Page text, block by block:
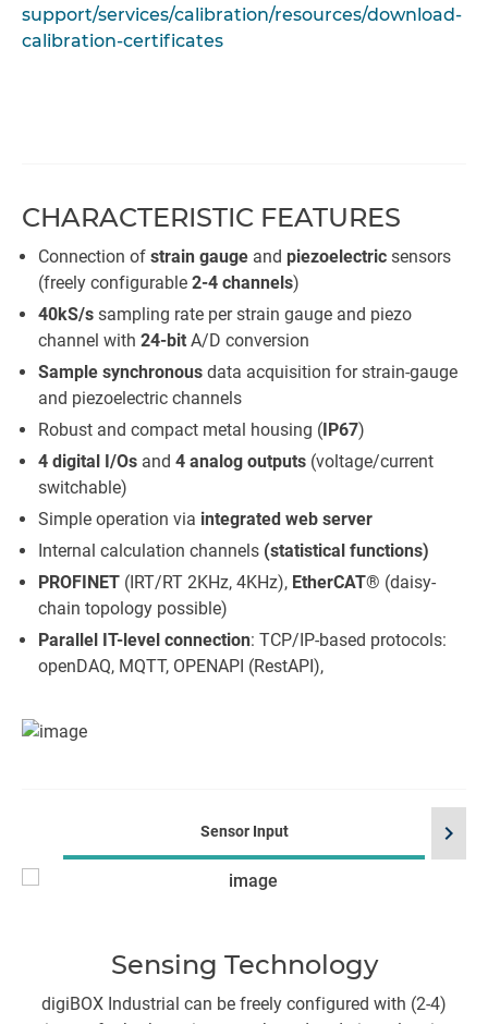
support/services/calibration/resources/download-
calibration-certificates
CHARACTERISTIC FEATURES
Connection of strain gauge and piezoelectric sensors
(freely configurable 2-4 channels)​
40kS/s sampling rate per strain gauge and piezo
channel with 24-bit A/D conversion
Sample synchronous data acquisition for strain-gauge
and piezoelectric channels
Robust and compact metal housing (IP67)
4 digital I/Os and 4 analog outputs (voltage/current
switchable)
Simple operation via integrated web server
Internal calculation channels (statistical functions)
PROFINET (IRT/RT 2KHz, 4KHz), EtherCAT® (daisy-
chain topology possible)
Parallel IT-level connection: TCP/IP-based protocols:
openDAQ, MQTT, OPENAPI (RestAPI),
Sensor Input
Sensing Technology
digiBOX Industrial can be freely configured with (2-4)
chevron_right